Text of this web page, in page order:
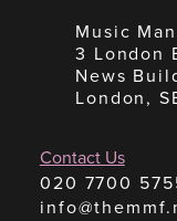
Music
3 London
News
London,
Contact Us
020 7700